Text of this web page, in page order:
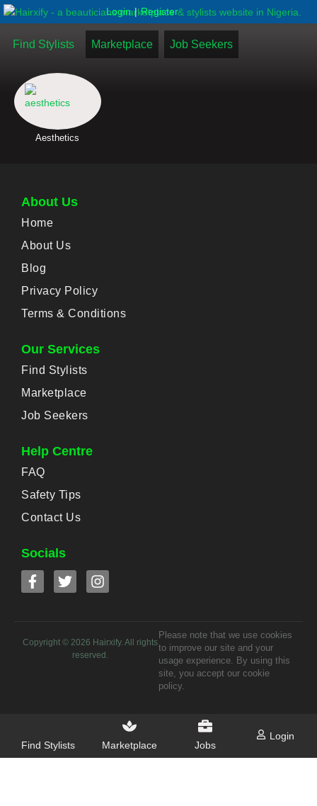
Login | Register
Find Stylists Marketplace Job Seekers
Aesthetics
About Us
Home
About Us
Blog
Privacy Policy
Terms & Conditions
Our Services
Find Stylists
Marketplace
Job Seekers
Help Centre
FAQ
Safety Tips
Contact Us
Socials
Copyright © 2026 Hairxify. All rights
reserved.
Please note that we use cookies
to improve our site and your
usage experience. By using this
site, you accept our cookie
policy.
Find Stylists Marketplace Jobs
Login